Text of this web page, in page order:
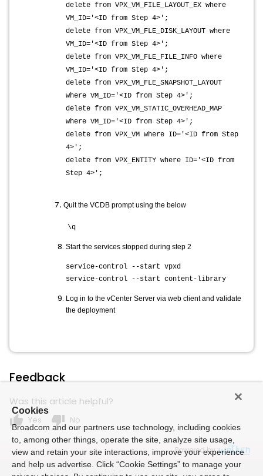
delete from VPX_VM_FILE_LAYOUT_EX where
VM_ID='<ID from Step 4>';
delete from VPX_VM_FLE_DISK_LAYOUT where
VM_ID='<ID from Step 4>';
delete from VPX_VM_FLE_FILE_INFO where
VM_ID='<ID from Step 4>';
delete from VPX_VM_FLE_SNAPSHOT_LAYOUT
where VM_ID='<ID from Step 4>';
delete from VPX_VM_STATIC_OVERHEAD_MAP
where VM_ID='<ID from Step 4>';
delete from VPX_VM where ID='<ID from Step
4>';
delete from VPX_ENTITY where ID='<ID from
Step 4>';
Quit the VCDB prompt using the below
\q
Start the services stopped during step 2
service-control --start vpxd
service-control --start content-library
Log in to the vCenter Server via web client and validate
the deployment
Feedback
Was this article helpful?
thumb_up Yes thumb_down No
Powered by
Cookies
Broadcom and our partners use technology, including cookies
to, among other things, operate the site, analyze site usage,
view and retain your site interactions, improve your experience
and help us advertise. Click “Cookie Settings” to manage your